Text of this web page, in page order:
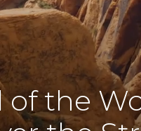
of the